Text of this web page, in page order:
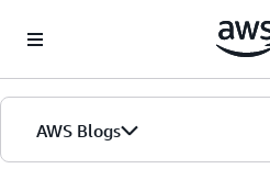
AWS Blogs